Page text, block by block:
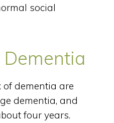
social
of dementia are
dementia, and
four years.